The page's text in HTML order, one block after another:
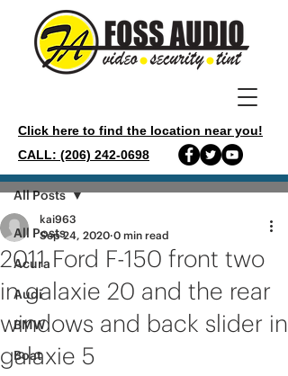
Click here to find the location near you!
CALL: (206) 242-0698
Post
All Posts
Acura
Audi
BMW
Boat
All Posts
2011 Ford F-150 front two
in galaxie 20 and the rear
windows and back slider in
galaxie 5
kai963
Sep 24, 2020 0 min read